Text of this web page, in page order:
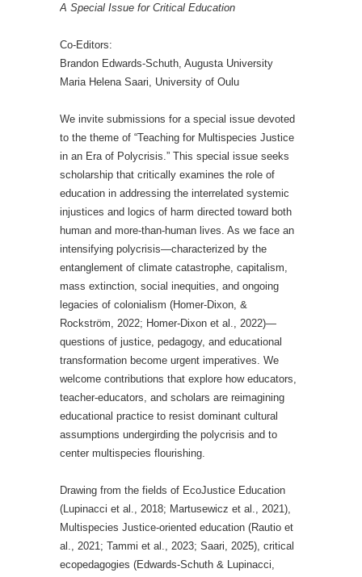
A Special Issue for Critical Education
Co-Editors:
Brandon Edwards-Schuth, Augusta University
Maria Helena Saari, University of Oulu
We invite submissions for a special issue devoted
to the theme of “Teaching for Multispecies Justice
in an Era of Polycrisis.” This special issue seeks
scholarship that critically examines the role of
education in addressing the interrelated systemic
injustices and logics of harm directed toward both
human and more-than-human lives. As we face an
intensifying polycrisis—characterized by the
entanglement of climate catastrophe, capitalism,
mass extinction, social inequities, and ongoing
legacies of colonialism (Homer-Dixon, &
Rockström, 2022; Homer-Dixon et al., 2022)—
questions of justice, pedagogy, and educational
transformation become urgent imperatives. We
welcome contributions that explore how educators,
teacher-educators, and scholars are reimagining
educational practice to resist dominant cultural
assumptions undergirding the polycrisis and to
center multispecies flourishing.
Drawing from the fields of EcoJustice Education
(Lupinacci et al., 2018; Martusewicz et al., 2021),
Multispecies Justice-oriented education (Rautio et
al., 2021; Tammi et al., 2023; Saari, 2025), critical
ecopedagogies (Edwards-Schuth & Lupinacci,